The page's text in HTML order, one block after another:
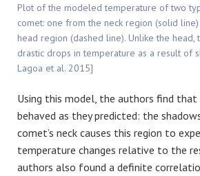
Plot of the modeled temperature of two
comet: one from the neck region (solid
head region (dashed line). Unlike the head,
drastic drops in temperature as a result of
Lagoa et al. 2015]
Using this model, the authors find
behaved as they predicted: the
comet’s neck causes this region to
temperature changes relative to the
authors also found a definite